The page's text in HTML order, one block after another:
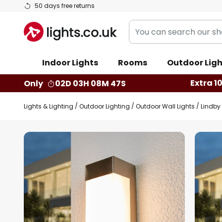
50 days free returns
Skip
Content
You
can
our
shop
Indoor Lights Rooms Outdoor
Only
02D 03H 08M 46S Extra
Lights & Lighting Outdoor Lighting Outdoor Wall Lights Lindby
Skip
the
end
of
the
images